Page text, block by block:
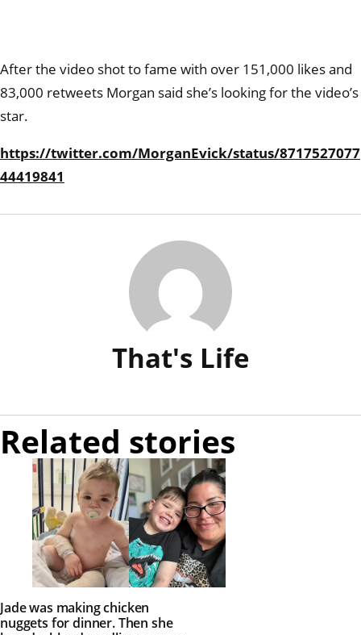
After the video shot to fame with over 151,000 likes and
83,000 retweets Morgan said she’s looking for the video’s
star.
https://twitter.com/MorganEvick/status/8717527077
44419841
That's Life
Related stories
Jade was making chicken
nuggets for dinner. Then she